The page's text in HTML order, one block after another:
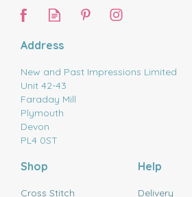
Address
New and Past Impressions Limited
Unit 42-43
Faraday Mill
Plymouth
Devon
PL4 0ST
Shop
Cross Stitch
Help
Delivery